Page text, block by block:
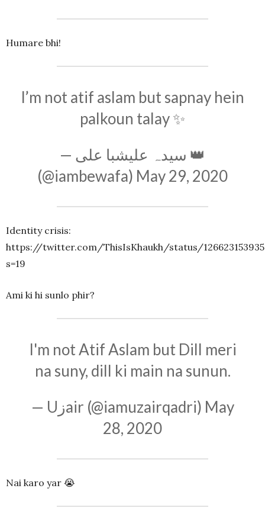
Humare bhi!
I’m not atif aslam but sapnay hein
palkoun talay ✨
— سیدہ علیشبا علی 👑
(@iambewafa) May 29, 2020
Identity crisis:
https://twitter.com/ThisIsKhaukh/status/
s=19
Ami ki hi sunlo phir?
I'm not Atif Aslam but Dill meri
na suny, dill ki main na sunun.
— Uزair (@iamuzairqadri) May
28, 2020
Nai karo yar 😭